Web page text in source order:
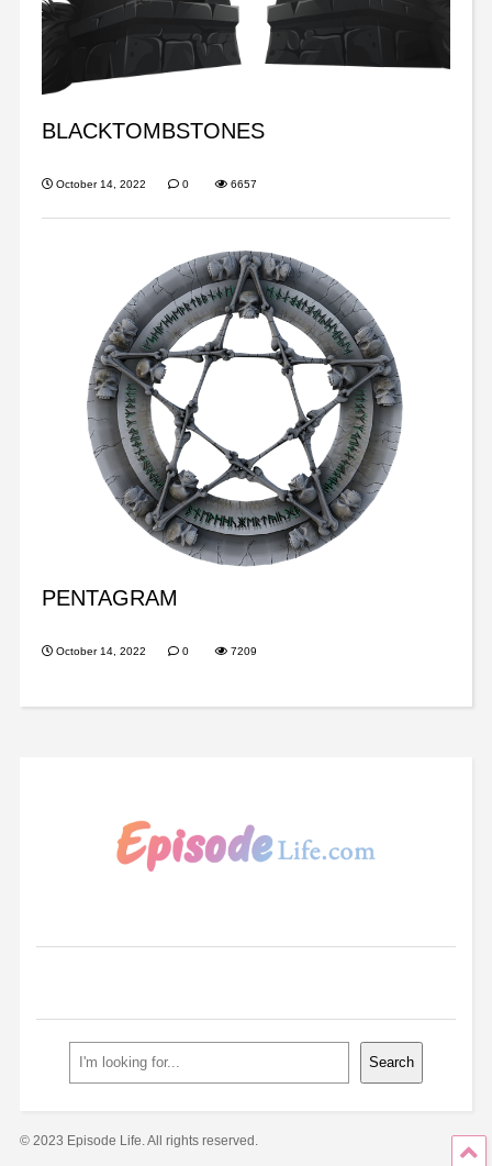
BLACKTOMBSTONES
October 14, 2022 0 6657
PENTAGRAM
October 14, 2022 0 7209
Search Search
© 2023 Episode Life. All rights reserved.